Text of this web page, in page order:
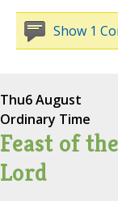
Show 1
Thu6 August
Ordinary Time
Feast of
Lord